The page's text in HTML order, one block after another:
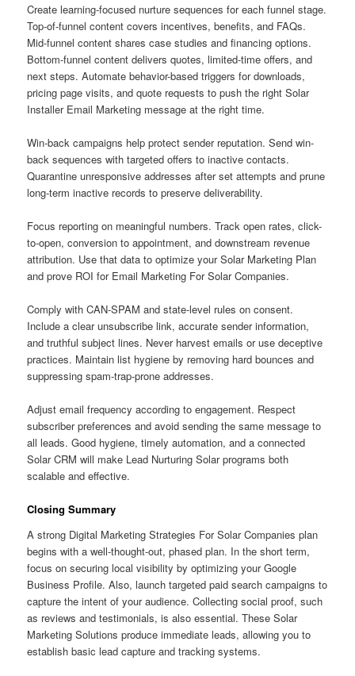
Create learning-focused nurture sequences for each funnel stage.
Top-of-funnel content covers incentives, benefits, and FAQs.
Mid-funnel content shares case studies and financing options.
Bottom-funnel content delivers quotes, limited-time offers, and
next steps. Automate behavior-based triggers for downloads,
pricing page visits, and quote requests to push the right Solar
Installer Email Marketing message at the right time.
Win-back campaigns help protect sender reputation. Send win-
back sequences with targeted offers to inactive contacts.
Quarantine unresponsive addresses after set attempts and prune
long-term inactive records to preserve deliverability.
Focus reporting on meaningful numbers. Track open rates, click-
to-open, conversion to appointment, and downstream revenue
attribution. Use that data to optimize your Solar Marketing Plan
and prove ROI for Email Marketing For Solar Companies.
Comply with CAN-SPAM and state-level rules on consent.
Include a clear unsubscribe link, accurate sender information,
and truthful subject lines. Never harvest emails or use deceptive
practices. Maintain list hygiene by removing hard bounces and
suppressing spam-trap-prone addresses.
Adjust email frequency according to engagement. Respect
subscriber preferences and avoid sending the same message to
all leads. Good hygiene, timely automation, and a connected
Solar CRM will make Lead Nurturing Solar programs both
scalable and effective.
Closing Summary
A strong Digital Marketing Strategies For Solar Companies plan
begins with a well-thought-out, phased plan. In the short term,
focus on securing local visibility by optimizing your Google
Business Profile. Also, launch targeted paid search campaigns to
capture the intent of your audience. Collecting social proof, such
as reviews and testimonials, is also essential. These Solar
Marketing Solutions produce immediate leads, allowing you to
establish basic lead capture and tracking systems.